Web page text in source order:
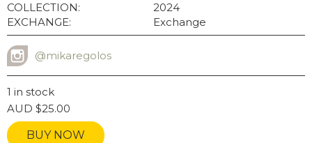
COLLECTION:
2024
EXCHANGE:
Exchange
INSTAGRAM USERNAME
@mikaregolos
1 in stock
AUD $25.00
BUY NOW